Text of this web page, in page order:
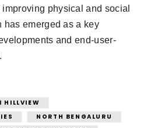
physical and social
has emerged as a key
and end-user-
HILLVIEW
NORTH BENGALURU